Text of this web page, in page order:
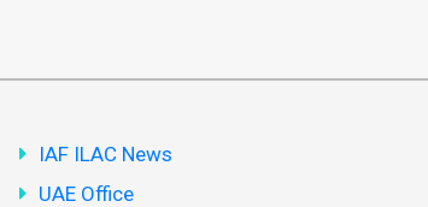
IAF ILAC News
UAE Office